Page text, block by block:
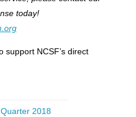
today!
support NCSF’s direct
2018